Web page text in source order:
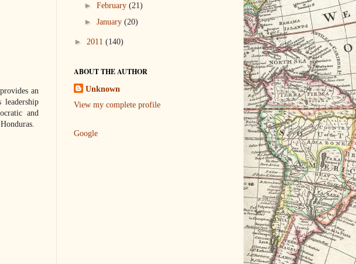
an
and
► February (21)
► January (20)
► 2011 (140)
ABOUT THE AUTHOR
Unknown
View my complete profile
Google